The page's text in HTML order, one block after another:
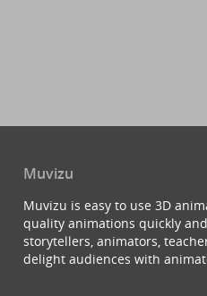
Muvizu
Muvizu is easy to use 3D
quality animations quickly
storytellers, animators,
delight audiences with